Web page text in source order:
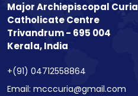
Major Archiepiscopal Curia
Catholicate Centre
Trivandrum - 695 004
Kerala, India
+(91) 04712558864
Email: mcccuria@gmail.com